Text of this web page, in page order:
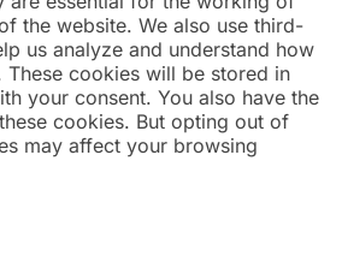
the website. We also use third-
us analyze and understand how
These cookies will be stored in
your consent. You also have the
cookies. But opting out of
may affect your browsing